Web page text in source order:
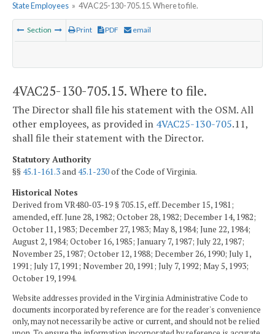
State Employees » 4VAC25-130-705.15. Where to file.
Section Print PDF email
4VAC25-130-705.15. Where to file.
The Director shall file his statement with the OSM. All
other employees, as provided in 4VAC25-130-705.11,
shall file their statement with the Director.
Statutory Authority
§§45.1-161.3and45.1-230of the Code of Virginia.
Historical Notes
Derived from VR480-03-19 § 705.15, eff. December 15, 1981;
amended, eff. June 28, 1982; October 28, 1982; December 14, 1982;
October 11, 1983; December 27, 1983; May 8, 1984; June 22, 1984;
August 2, 1984; October 16, 1985; January 7, 1987; July 22, 1987;
November 25, 1987; October 12, 1988; December 26, 1990; July 1,
1991; July 17, 1991; November 20, 1991; July 7, 1992; May 5, 1993;
October 19, 1994.
Website addresses provided in the Virginia Administrative Code to
documents incorporated by reference are for the reader's convenience
only, may not necessarily be active or current, and should not be relied